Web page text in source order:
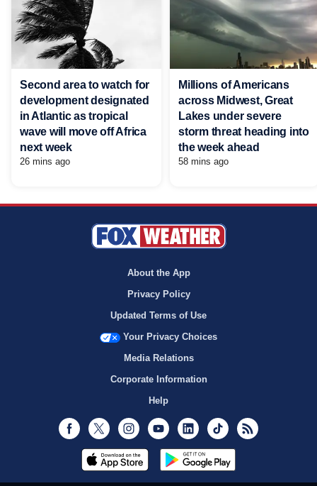
Second area to watch for
development designated
in Atlantic as tropical
wave will move off Africa
next week
26 mins ago
Millions of Americans
across Midwest, Great
Lakes under severe
storm threat heading into
the week ahead
58 mins ago
About the App
Privacy Policy
Updated Terms of Use
Your Privacy Choices
Media Relations
Corporate Information
Help
Facebook
Twitter InstagramYoutubeLinkedInTikTok